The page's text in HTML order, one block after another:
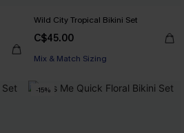
Wild City Tropical Bikini Set
C$45.00
Mix & Match Sizing
-15%